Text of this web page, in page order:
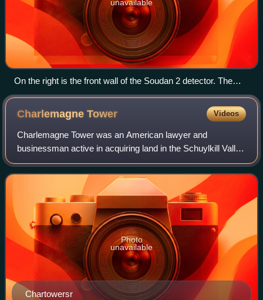
unavailable
On the right is the front wall of the Soudan 2 detector. The
corrugated walls seen on the left, center and top of the image
are parts of its veto shield.
CharlemagneTower Videos
Charlemagne Tower was an American lawyer and
businessman active in acquiring land in the Schuylkill Valley
in Pennsylvania and serving as an officer for coal and
railroad companies. He organized and l
Chartowersr
Photo
unavailable